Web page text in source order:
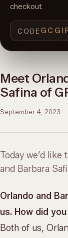
checkout.
CODE
Meet
Safina of
September 4, 2023
Today we’d
and Barbara
Orlando and
us. How did
Both of us,